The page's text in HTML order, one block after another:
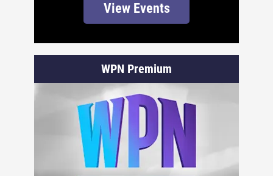
View Events
WPN Premium